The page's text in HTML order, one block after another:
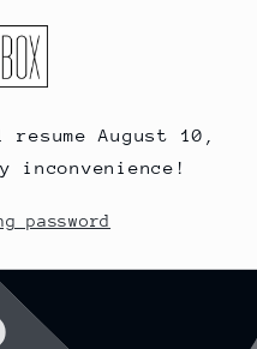
August 10,
inconvenience!
password